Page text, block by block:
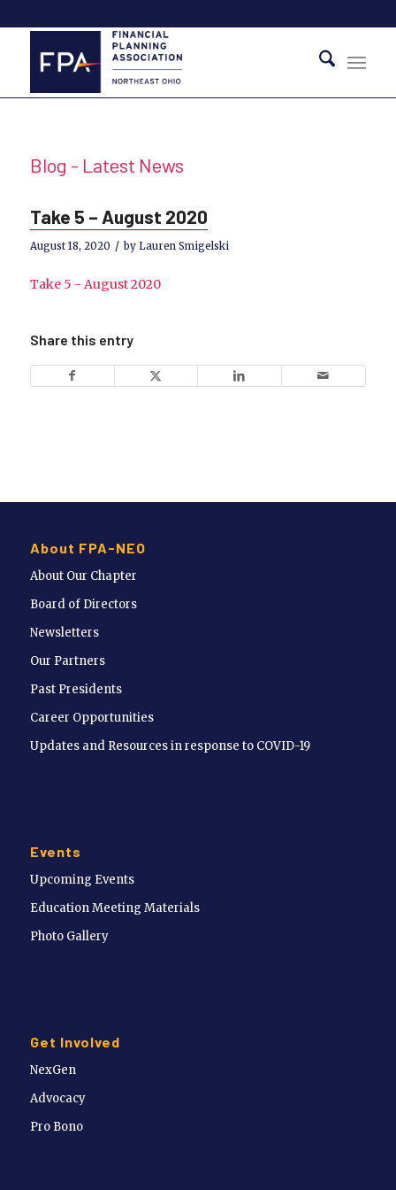
Blog - Latest News
Take 5 – August 2020
August 18, 2020 / by Lauren Smigelski
Take 5 - August 2020
Share this entry
About FPA-NEO
About Our Chapter
Board of Directors
Newsletters
Our Partners
Past Presidents
Career Opportunities
Updates and Resources in response to COVID-19
Events
Upcoming Events
Education Meeting Materials
Photo Gallery
Get Involved
NexGen
Advocacy
Pro Bono